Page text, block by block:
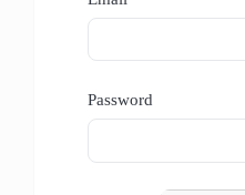
Password